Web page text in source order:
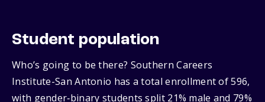
Student population
Who’s going to be there? Southern Careers
Institute-San Antonio has a total enrollment of 596,
with gender‑binary students split 21% male and 79%